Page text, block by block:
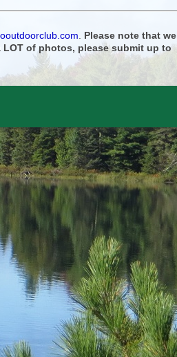
Please note that we
of photos, please submit up to